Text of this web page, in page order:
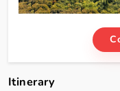
Itinerary